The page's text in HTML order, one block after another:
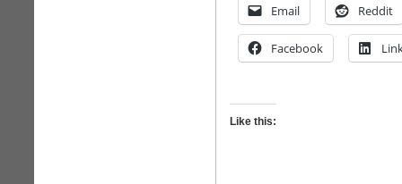
Email Reddit
Facebook
Like this: